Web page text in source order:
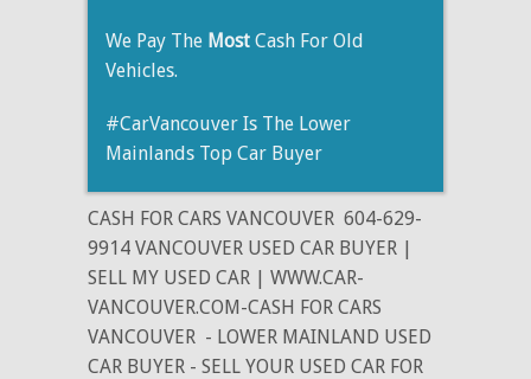
We Pay The Most Cash For Old
Vehicles.
#CarVancouver Is The Lower
Mainlands Top Car Buyer
CASH FOR CARS VANCOUVER 604-629-
9914 VANCOUVER USED CAR BUYER |
SELL MY USED CAR | WWW.CAR-
VANCOUVER.COM-CASH FOR CARS
VANCOUVER - LOWER MAINLAND USED
CAR BUYER - SELL YOUR USED CAR FOR